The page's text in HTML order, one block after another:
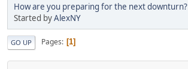
How are you preparing for the next downturn?
Started byAlexNY
GO UP Pages 1